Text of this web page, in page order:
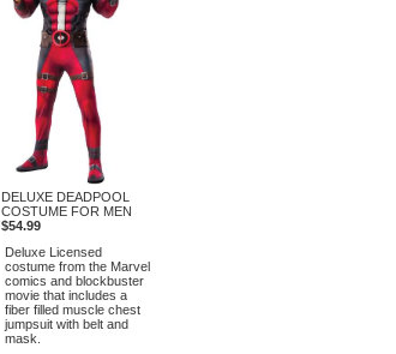
DELUXE DEADPOOL
COSTUME FOR MEN
$54.99
Deluxe Licensed
costume from the Marvel
comics and blockbuster
movie that includes a
fiber filled muscle chest
jumpsuit with belt and
mask.